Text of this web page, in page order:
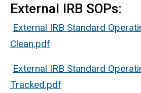
External IRB SOPs:
External IRB Standard
Clean.pdf
External IRB Standard
Tracked.pdf